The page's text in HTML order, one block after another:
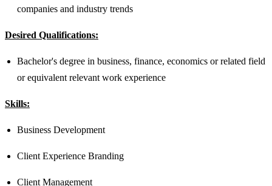
companies and industry trends
Desired Qualifications:
Bachelor's degree in business, finance, economics or related field
or equivalent relevant work experience​​​
Skills:
Business Development
Client Experience Branding
Client Management